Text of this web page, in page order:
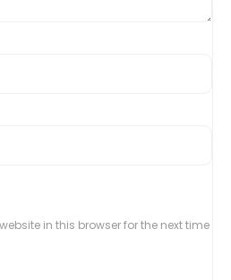
in this browser for the next time